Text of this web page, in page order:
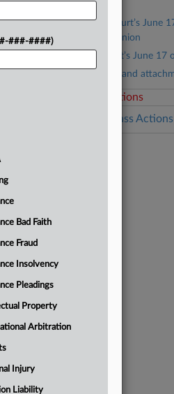
District Court’s June
injunction opinion
D.C. Circuit’s June
Complaint and
Related Sections
Mealey's Class Actions
###-####)
Bad Faith
Fraud
Insolvency
Pleadings
Property
Arbitration
Injury
Liability